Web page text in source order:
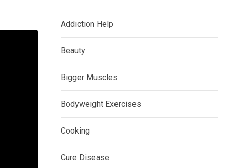
Addiction Help
Beauty
Bigger Muscles
Bodyweight Exercises
Cooking
Cure Disease